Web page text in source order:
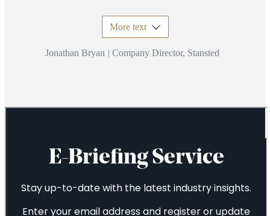
More text
Jonathan Bryan | Company Director, Stansted